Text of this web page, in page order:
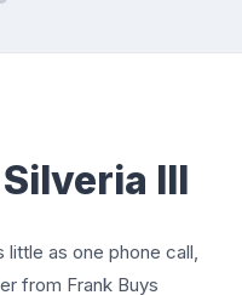
III
little as one phone call,
from Frank Buys